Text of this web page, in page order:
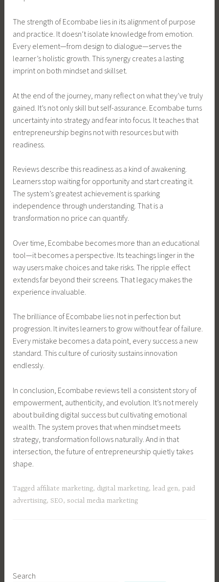
The strength of Ecombabe lies in its alignment of purpose
and practice. It doesn’t isolate knowledge from emotion.
Every element—from design to dialogue—serves the
learner’s holistic growth. This synergy creates a lasting
imprint on both mindset and skillset.
At the end of the journey, many reflect on what they’ve truly
gained. It’s not only skill but self-assurance. Ecombabe turns
uncertainty into strategy and fear into focus. It teaches that
entrepreneurship begins not with resources but with
readiness.
Reviews describe this readiness as a kind of awakening.
Learners stop waiting for opportunity and start creating it.
The system’s greatest achievement is sparking
independence through understanding. That is a
transformation no price can quantify.
Over time, Ecombabe becomes more than an educational
tool—it becomes a perspective. Its teachings linger in the
way users make choices and take risks. The ripple effect
extends far beyond their screens. That legacy makes the
experience invaluable.
The brilliance of Ecombabe lies not in perfection but
progression. It invites learners to grow without fear of failure.
Every mistake becomes a data point, every success a new
standard. This culture of curiosity sustains innovation
endlessly.
In conclusion, Ecombabe reviews tell a consistent story of
empowerment, authenticity, and evolution. It’s not merely
about building digital success but cultivating emotional
wealth. The system proves that when mindset meets
strategy, transformation follows naturally. And in that
intersection, the future of entrepreneurship quietly takes
shape.
Tagged affiliate marketing, digital marketing, lead gen, paid
advertising, SEO,social media marketing
Search